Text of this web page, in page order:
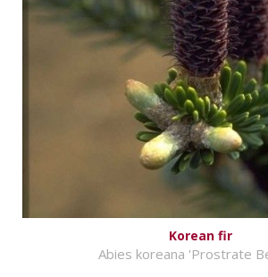
Korean fir
Abies koreana 'Prostrate